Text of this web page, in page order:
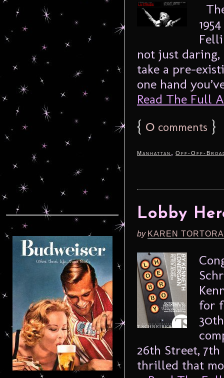
not just daring,
take a pre-
one hand
Read The Full
{ 0 comments }
Manhattan , Off-Off-
Lobby
by KAREN
for
26th Street,
thrilled that